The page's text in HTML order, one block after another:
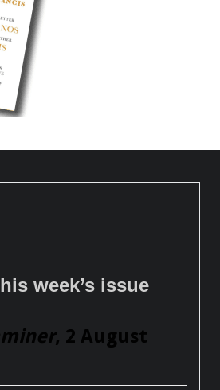
week’s issue
, 2 August